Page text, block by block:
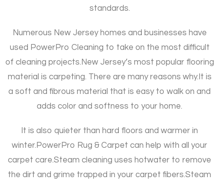
standards.
Numerous New Jersey homes and businesses have
used PowerPro Cleaning to take on the most difficult
of cleaning projects. New Jersey’s most popular flooring
material is carpeting. There are many reasons why. It is
a soft and fibrous material that is easy to walk on and
adds color and softness to your home.
It is also quieter than hard floors and warmer in
winter. PowerPro Rug & Carpet can help with all your
carpet care.Steam cleaning uses hotwater to remove
the dirt and grime trapped in your carpet fibers.Steam